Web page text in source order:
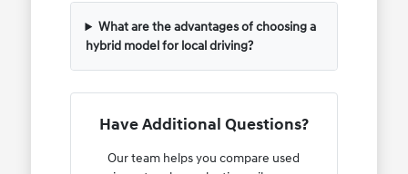
What are the advantages of choosing a
hybrid model for local driving?
Have Additional Questions?
Our team helps you compare used